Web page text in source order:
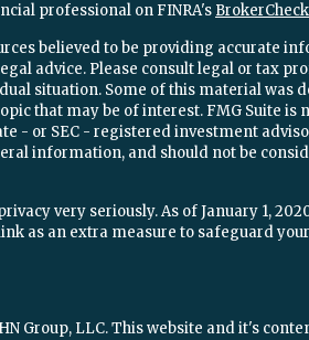
professional on FINRA's BrokerCheck
believed to be providing accurate
advice. Please consult legal or tax
situation. Some of this material was
that may be of interest. FMG Suite
- or SEC - registered investment
information, and should not be
very seriously. As of January 1,
as an extra measure to safeguard
Group, LLC. This website and it's